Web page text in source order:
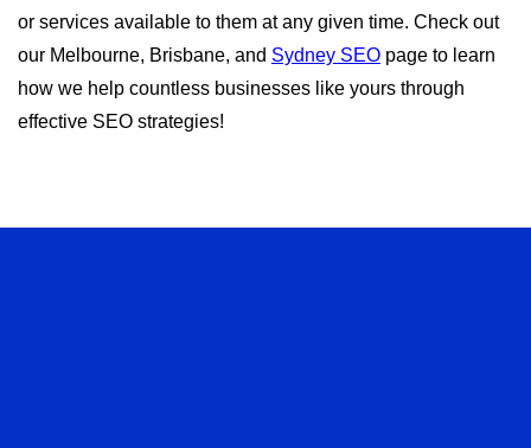
or services available to them at any given time. Check out
our Melbourne, Brisbane, and Sydney SEO page to learn
how we help countless businesses like yours through
effective SEO strategies!